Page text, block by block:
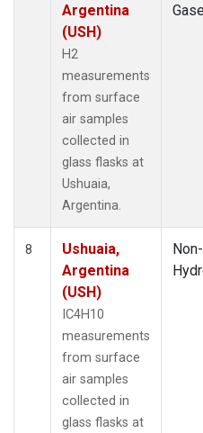
Argentina
(USH)
H2
measurements
from surface
air samples
collected in
glass flasks at
Ushuaia,
Argentina.
8
Ushuaia,
Argentina
(USH)
IC4H10
measurements
from surface
air samples
collected in
glass flasks at